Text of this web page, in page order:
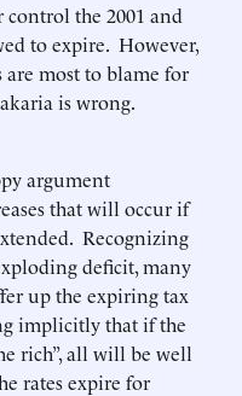
the 2001 and
to expire. However,
most to blame for
is wrong.
argument
that will occur if
Recognizing
deficit, many
up the expiring tax
implicitly that if the
rich”, all will be well
rates expire for